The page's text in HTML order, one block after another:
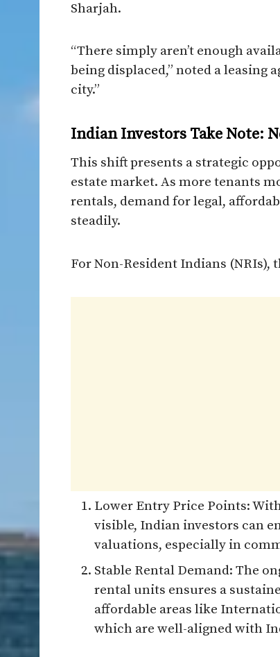
Sharjah.
“There simply aren’t enough
being displaced,” noted a leasing
city.”
Indian Investors Take Note:
This shift presents a strategic
estate market. As more tenants
rentals, demand for legal,
steadily.
For Non-Resident Indians
Lower Entry Price Points:
visible, Indian investors can
valuations, especially in
Stable Rental Demand: The
rental units ensures a
affordable areas like
which are well-aligned with